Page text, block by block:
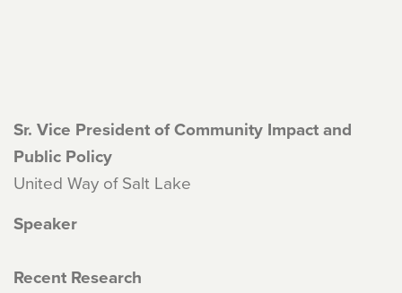
Sr. Vice President of Community Impact and
Public Policy
United Way of Salt Lake
Speaker
Recent Research